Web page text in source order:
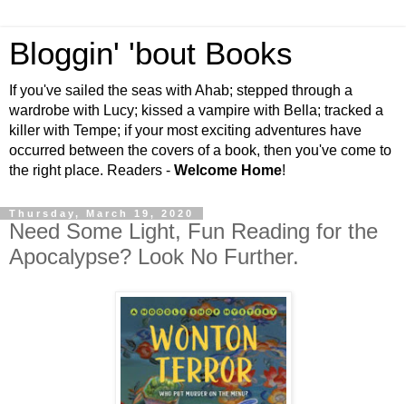
Bloggin' 'bout Books
If you've sailed the seas with Ahab; stepped through a
wardrobe with Lucy; kissed a vampire with Bella; tracked a
killer with Tempe; if your most exciting adventures have
occurred between the covers of a book, then you've come to
the right place. Readers - Welcome Home!
Thursday, March 19, 2020
Need Some Light, Fun Reading for the
Apocalypse? Look No Further.